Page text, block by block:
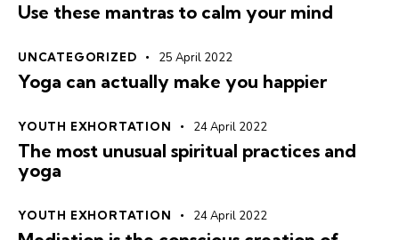
Use these mantras to calm your mind
UNCATEGORIZED 25 April 2022
Yoga can actually make you happier
YOUTH EXHORTATION 24 April 2022
The most unusual spiritual practices and
yoga
YOUTH EXHORTATION 24 April 2022